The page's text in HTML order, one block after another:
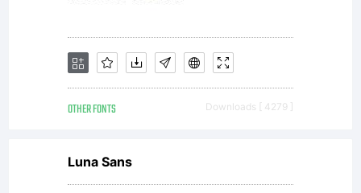
OTHER FONTS Downloads [ 4279 ]
Luna Sans